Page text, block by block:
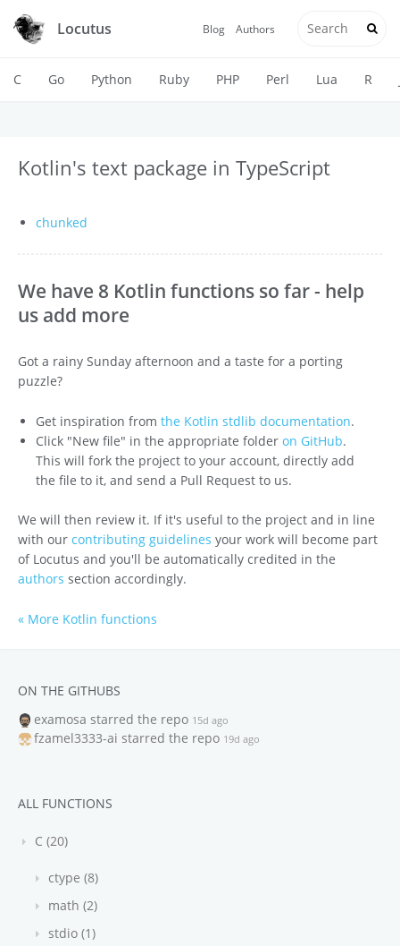
Locutus Blog Authors
C Go Python Ruby PHP Perl Lua R
Kotlin's text package in TypeScript
chunked
We have 8 Kotlin functions so far - help
us add more
Got a rainy Sunday afternoon and a taste for a porting
puzzle?
Get inspiration from the Kotlin stdlib documentation.
Click "New file" in the appropriate folder on GitHub.
This will fork the project to your account, directly add
the file to it, and send a Pull Request to us.
We will then review it. If it's useful to the project and in line
with our contributing guidelines your work will become part
of Locutus and you'll be automatically credited in the
authors section accordingly.
« More Kotlin functions
ON THE GITHUBS
examosa starred the repo 15d ago
fzamel3333-ai starred the repo 19d ago
ALL FUNCTIONS
C (20)
ctype (8)
math (2)
stdio (1)